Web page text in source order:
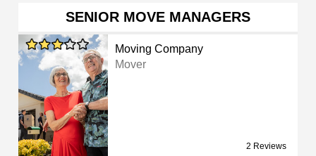
SENIOR MOVE MANAGERS
Moving Company
Mover
2 Reviews